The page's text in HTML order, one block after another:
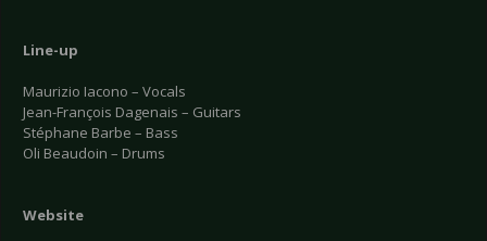
Line-up
Maurizio Iacono – Vocals
Jean-François Dagenais – Guitars
Stéphane Barbe – Bass
Oli Beaudoin – Drums
Website